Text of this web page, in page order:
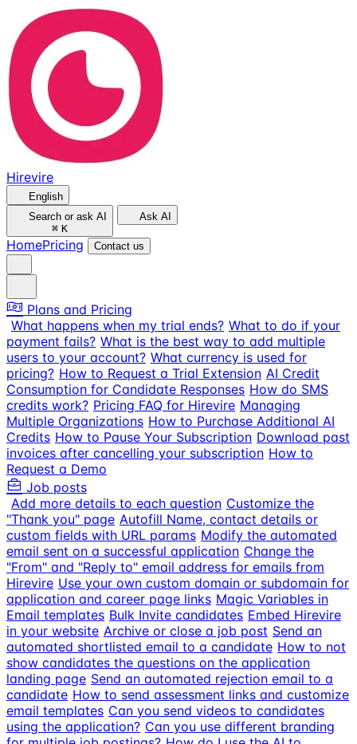
Hirevire
English
Search or ask AI
⌘ K
Ask AI
HomePricing Contact us
Plans and Pricing
What happens when my trial ends? What to do if your
payment fails? What is the best way to add multiple
users to your account? What currency is used for
pricing? How to Request a Trial Extension AI Credit
Consumption for Candidate Responses How do SMS
credits work? Pricing FAQ for Hirevire Managing
Multiple Organizations How to Purchase Additional AI
Credits How to Pause Your Subscription Download past
invoices after cancelling your subscription How to
Request a Demo
Job posts
Add more details to each question Customize the
"Thank you" page Autofill Name, contact details or
custom fields with URL params Modify the automated
email sent on a successful application Change the
"From" and "Reply to" email address for emails from
Hirevire Use your own custom domain or subdomain for
application and career page links Magic Variables in
Email templates Bulk Invite candidates Embed Hirevire
in your website Archive or close a job post Send an
automated shortlisted email to a candidate How to not
show candidates the questions on the application
landing page Send an automated rejection email to a
candidate How to send assessment links and customize
email templates Can you send videos to candidates
using the application? Can you use different branding